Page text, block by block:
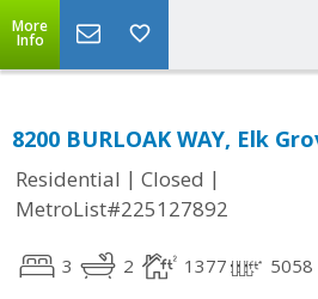
More
Info
8200 BURLOAK WAY, Elk
Residential | Closed |
MetroList#225127892
3 2 1377 5058